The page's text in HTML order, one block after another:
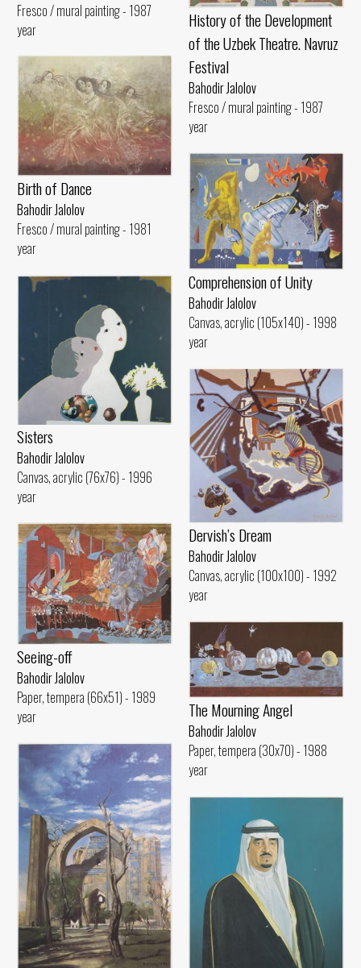
Fresco / mural painting - 1987
year
History of the Development
of the Uzbek Theatre. Navruz
Festival
Bahodir Jalolov
Fresco / mural painting - 1987
year
Birth of Dance
Bahodir Jalolov
Fresco / mural painting - 1981
year
Comprehension of Unity
Bahodir Jalolov
Canvas, acrylic (105x140) - 1998
year
Sisters
Bahodir Jalolov
Canvas, acrylic (76x76) - 1996
year
Dervish’s Dream
Bahodir Jalolov
Canvas, acrylic (100x100) - 1992
year
Seeing-off
Bahodir Jalolov
Paper, tempera (66x51) - 1989
year
The Mourning Angel
Bahodir Jalolov
Paper, tempera (30x70) - 1988
year